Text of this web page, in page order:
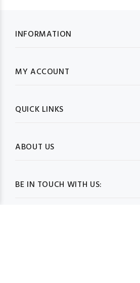
BE IN TOUCH WITH US:
INFORMATION
MY ACCOUNT
QUICK LINKS
ABOUT US